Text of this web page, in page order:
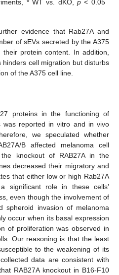
* WT vs. dKO,p < 0.05
evidence that Rab27A and
of sEVs secreted by the A375
protein content. In addition,
cell migration but disturbs
of the A375 cell line.
proteins in the functioning of
was reported in vitro and in vivo
we speculated whether
B affected melanoma cell
knockout of RAB27A in the
decreased their migratory and
that either low or high Rab27A
significant role in these cells’
even though the involvement of
spheroid invasion of melanoma
occur when its basal expression
of proliferation was observed in
Our reasoning is that the least
to the weakening of its
data are consistent with
RAB27A knockout in B16-F10